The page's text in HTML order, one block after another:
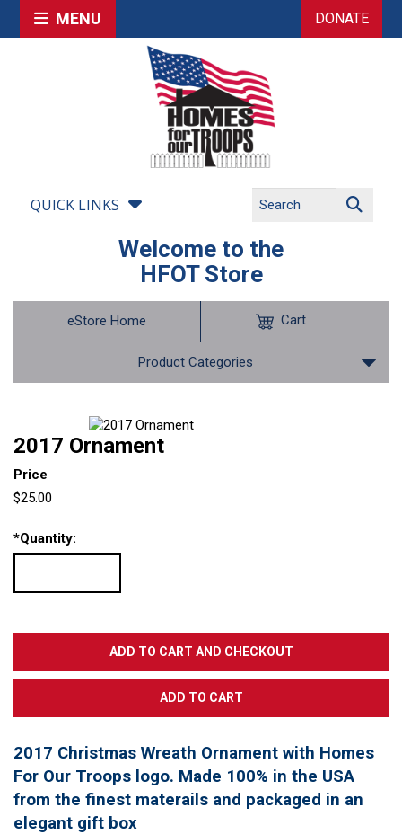
MENU DONATE
QUICK LINKS
Welcome to the
HFOT Store
eStore Home
Product Categories
Cart
2017 Ornament
Price
$25.00
*Quantity:
2017 Christmas Wreath Ornament with Homes
For Our Troops logo. Made 100% in the USA
from the finest materails and packaged in an
elegant gift box